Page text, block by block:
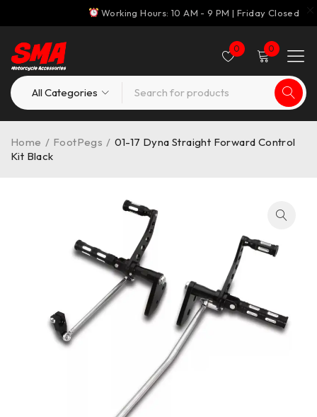
Working Hours: 10 AM - 9 PM | Friday Closed
0 0
Home / FootPegs / 01-17 Dyna Straight Forward Control
Kit Black